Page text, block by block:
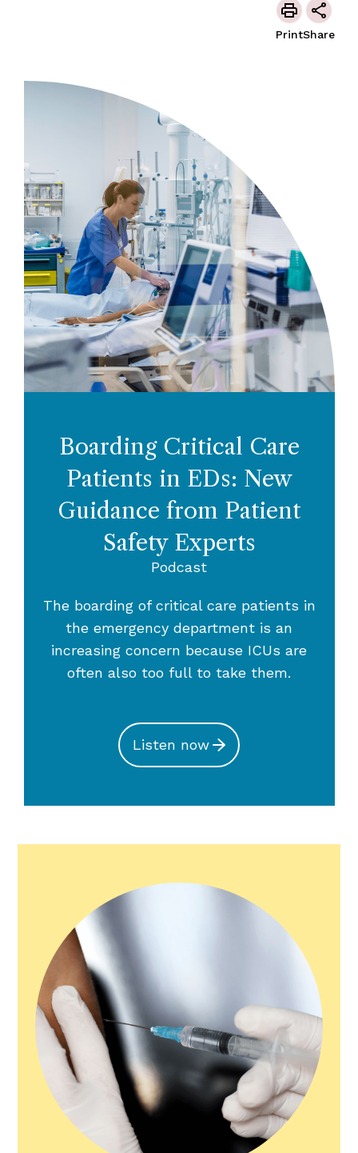
PrintShare
Boarding Critical Care
Patients in EDs: New
Guidance from Patient
Safety Experts
Podcast
The boarding of critical care patients in
the emergency department is an
increasing concern because ICUs are
often also too full to take them.
Listen now